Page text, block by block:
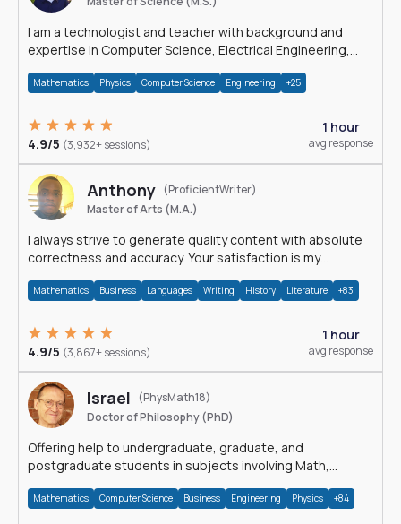
I am a technologist and teacher with background and
expertise in Computer Science, Electrical Engineering,
Mathematics Physics Computer Science Engineering +25
4.9/5 (3,932+ sessions)
1 hour
avg response
Anthony (ProficientWriter)
Master of Arts (M.A.)
I always strive to generate quality content with absolute
correctness and accuracy. Your satisfaction is my
Mathematics Business Languages Writing History Literature +83
4.9/5 (3,867+ sessions)
1 hour
avg response
Israel
(PhysMath18)
Doctor of Philosophy (PhD)
Offering help to undergraduate, graduate, and
postgraduate students in subjects involving Math,
Mathematics Computer Science Business Engineering Physics +84